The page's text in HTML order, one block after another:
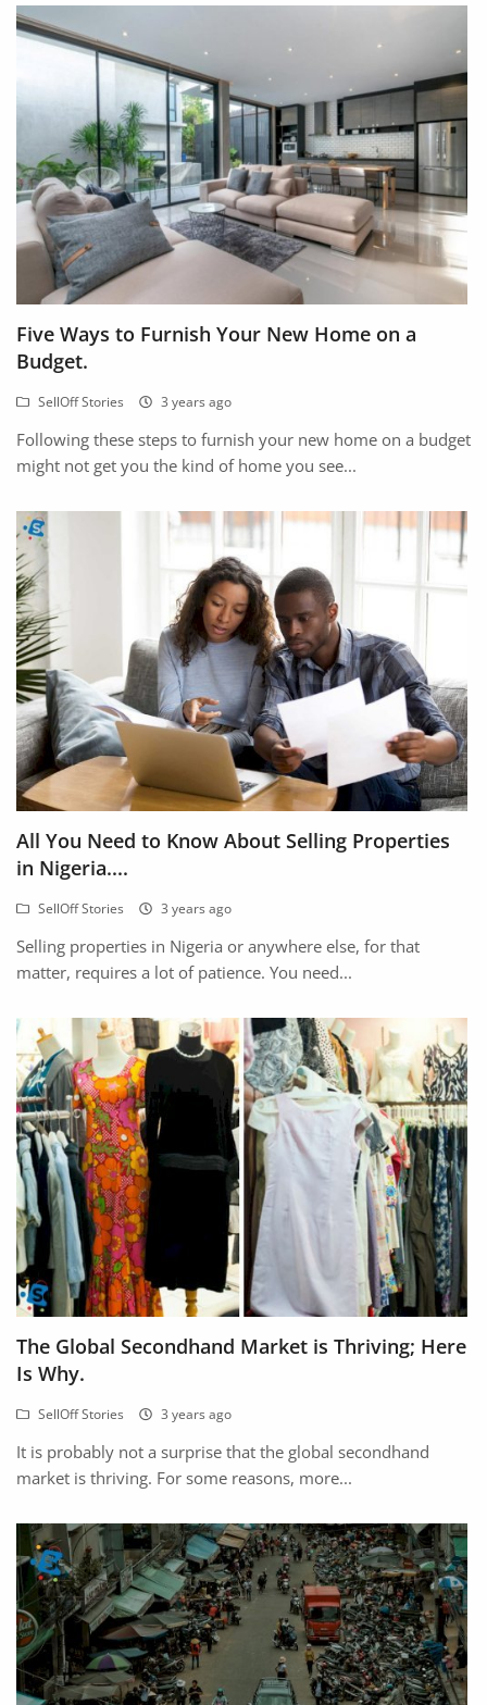
Five Ways to Furnish Your New Home on a
Budget.
SellOff Stories 3 years ago
Following these steps to furnish your new home on a budget
might not get you the kind of home you see...
All You Need to Know About Selling Properties
in Nigeria....
SellOff Stories 3 years ago
Selling properties in Nigeria or anywhere else, for that
matter, requires a lot of patience. You need...
The Global Secondhand Market is Thriving; Here
Is Why.
SellOff Stories 3 years ago
It is probably not a surprise that the global secondhand
market is thriving. For some reasons, more...